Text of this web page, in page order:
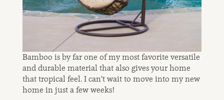
Bamboo is by far one of my most favorite versatile
and durable material that also gives your home
that tropical feel. I can’t wait to move into my new
home in just a few weeks!